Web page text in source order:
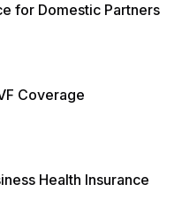
for Domestic Partners
Coverage
Health Insurance